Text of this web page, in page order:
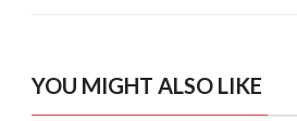
YOU MIGHT ALSO LIKE